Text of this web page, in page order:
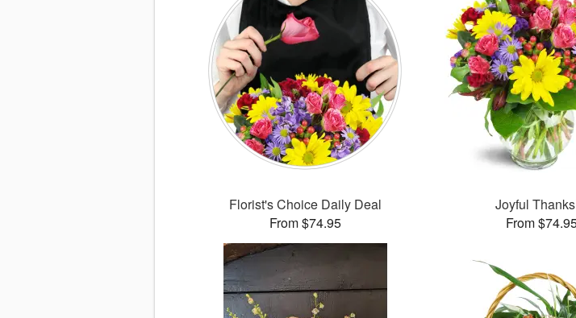
Florist's Choice Daily Deal
From $74.95
Joyful
From